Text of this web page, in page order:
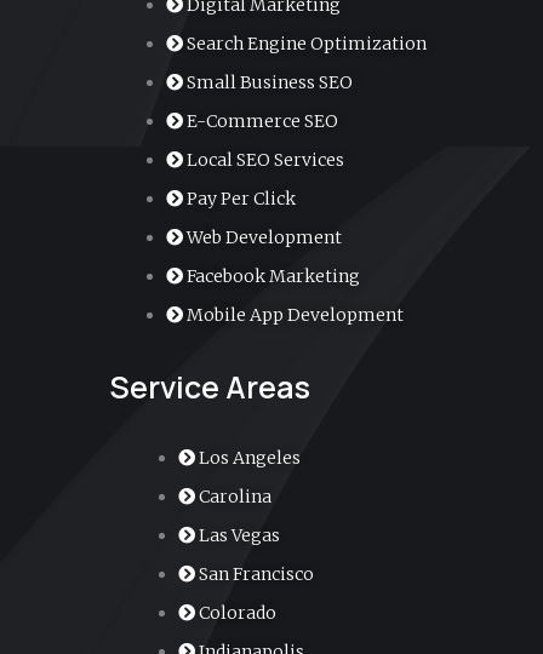
Digital Marketing
Search Engine Optimization
Small Business SEO
E-Commerce SEO
Local SEO Services
Pay Per Click
Web Development
Facebook Marketing
Mobile App Development
Service Areas
Los Angeles
Carolina
Las Vegas
San Francisco
Colorado